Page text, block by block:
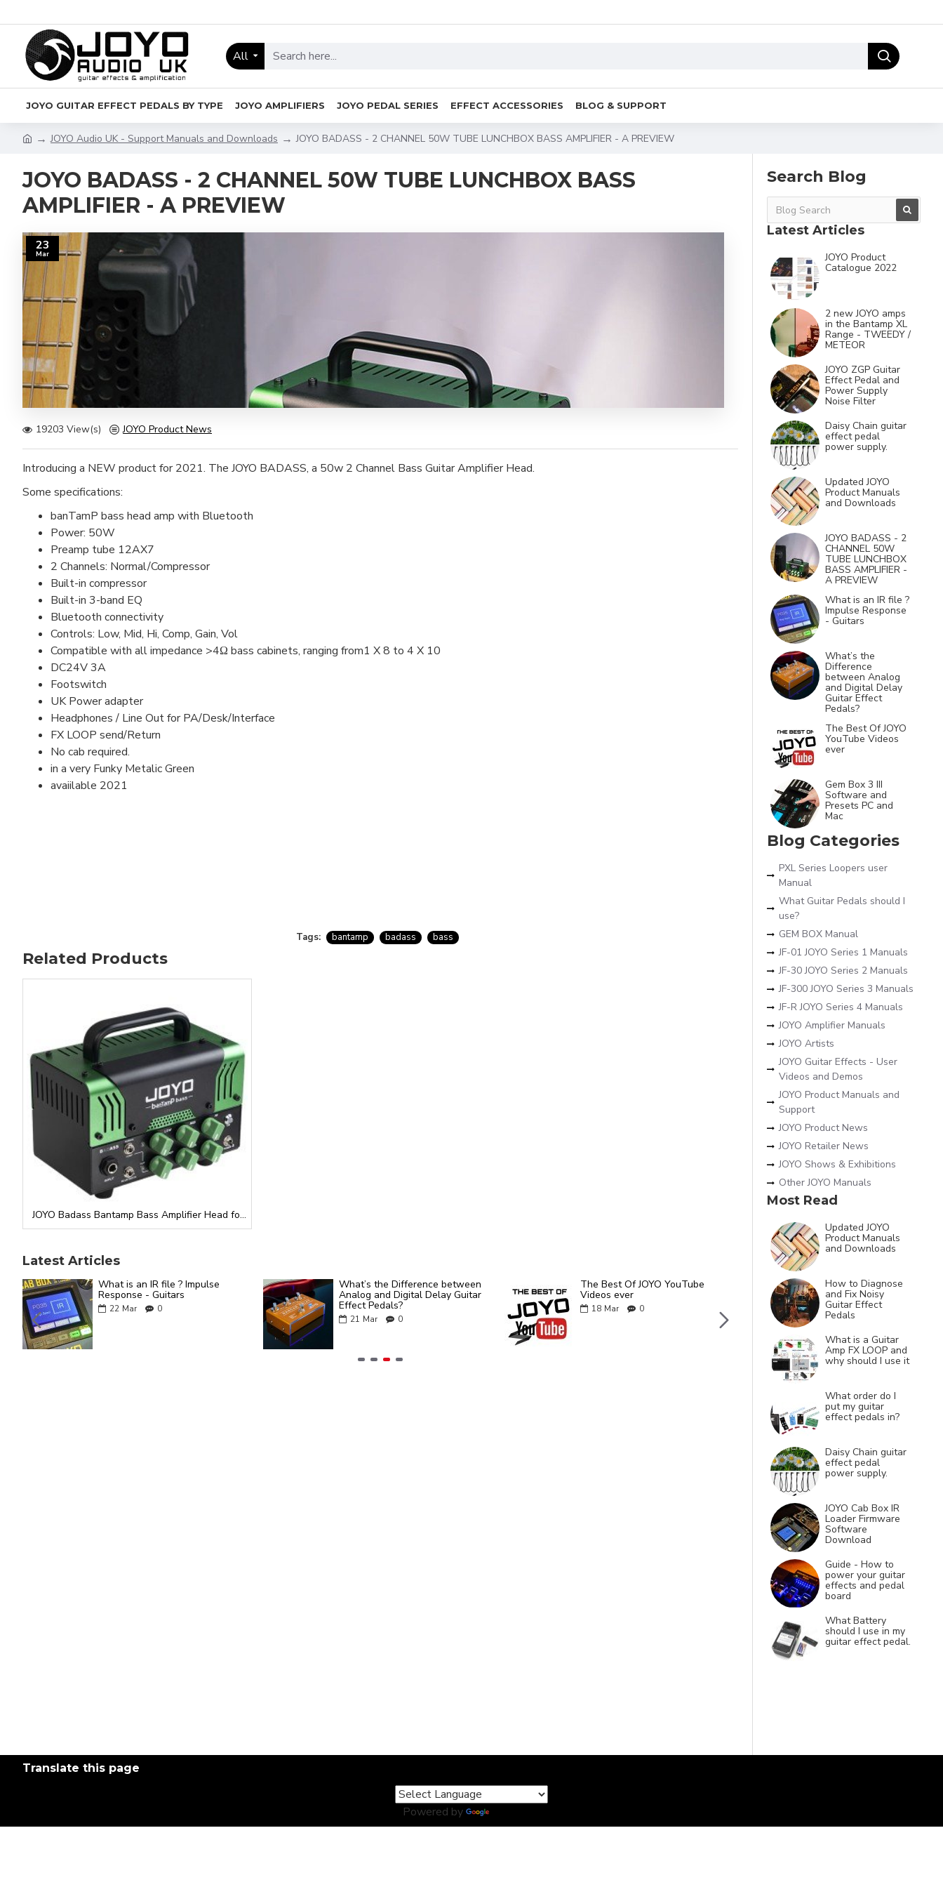
All
JOYO GUITAR EFFECT PEDALS BY TYPE JOYO AMPLIFIERS JOYO PEDAL SERIES EFFECT ACCESSORIES BLOG & SUPPORT
JOYO Audio UK - Support Manuals and Downloads JOYO BADASS - 2 CHANNEL 50W TUBE LUNCHBOX BASS AMPLIFIER - A PREVIEW
JOYO BADASS - 2 CHANNEL 50W TUBE LUNCHBOX BASS
AMPLIFIER - A PREVIEW
23
Mar
19203 View(s) JOYO Product News
Introducing a NEW product for 2021. The JOYO BADASS, a 50w 2 Channel Bass Guitar Amplifier Head.
Some specifications:
banTamP bass head amp with Bluetooth
Power: 50W
Preamp tube 12AX7
2 Channels: Normal/Compressor
Built-in compressor
Built-in 3-band EQ
Bluetooth connectivity
Controls: Low, Mid, Hi, Comp, Gain, Vol
Compatible with all impedance >4Ω bass cabinets, ranging from1 X 8 to 4 X 10
DC24V 3A
Footswitch
UK Power adapter
Headphones / Line Out for PA/Desk/Interface
FX LOOP send/Return
No cab required.
in a very Funky Metalic Green
avaiilable 2021
Tags: bantamp badass bass
Related Products
JOYO Badass Bantamp Bass Amplifier Head for Bass Guitar RMS 50W
Latest Articles
What is an IR file ? Impulse
Response - Guitars
22 Mar 0
What’s the Difference between
Analog and Digital Delay Guitar
Effect Pedals?
21 Mar 0
The Best Of JOYO YouTube
Videos ever
18 Mar 0
Gem Box 3 III Software and
Presets PC and Mac
17 Mar 0
Search Blog
Latest Articles
JOYO Product
Catalogue 2022
2 new JOYO amps
in the Bantamp XL
Range - TWEEDY /
METEOR
JOYO ZGP Guitar
Effect Pedal and
Power Supply
Noise Filter
Daisy Chain guitar
effect pedal
power supply.
Updated JOYO
Product Manuals
and Downloads
JOYO BADASS - 2
CHANNEL 50W
TUBE LUNCHBOX
BASS AMPLIFIER -
A PREVIEW
What is an IR file ?
Impulse Response
- Guitars
What’s the
Difference
between Analog
and Digital Delay
Guitar Effect
Pedals?
The Best Of JOYO
YouTube Videos
ever
Gem Box 3 III
Software and
Presets PC and
Mac
Blog Categories
PXL Series Loopers user
Manual
What Guitar Pedals should I
use?
GEM BOX Manual
JF-01 JOYO Series 1 Manuals
JF-30 JOYO Series 2 Manuals
JF-300 JOYO Series 3 Manuals
JF-R JOYO Series 4 Manuals
JOYO Amplifier Manuals
JOYO Artists
JOYO Guitar Effects - User
Videos and Demos
JOYO Product Manuals and
Support
JOYO Product News
JOYO Retailer News
JOYO Shows & Exhibitions
Other JOYO Manuals
Most Read
Updated JOYO
Product Manuals
and Downloads
How to Diagnose
and Fix Noisy
Guitar Effect
Pedals
What is a Guitar
Amp FX LOOP and
why should I use it
What order do I
put my guitar
effect pedals in?
Daisy Chain guitar
effect pedal
power supply.
JOYO Cab Box IR
Loader Firmware
Software
Download
Guide - How to
power your guitar
effects and pedal
board
What Battery
should I use in my
guitar effect pedal.
Translate this page
Powered by